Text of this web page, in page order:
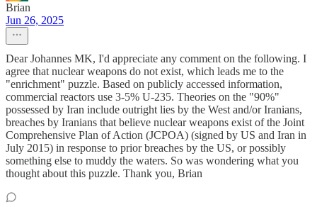
Brian
Jun 26, 2025
Dear Johannes MK, I'd appreciate any comment on the following. I
agree that nuclear weapons do not exist, which leads me to the
"enrichment" puzzle. Based on publicly accessed information,
commercial reactors use 3-5% U-235. Theories on the "90%"
possessed by Iran include outright lies by the West and/or Iranians,
breaches by Iranians that believe nuclear weapons exist of the Joint
Comprehensive Plan of Action (JCPOA) (signed by US and Iran in
July 2015) in response to prior breaches by the US, or possibly
something else to muddy the waters. So was wondering what you
thought about this puzzle. Thank you, Brian